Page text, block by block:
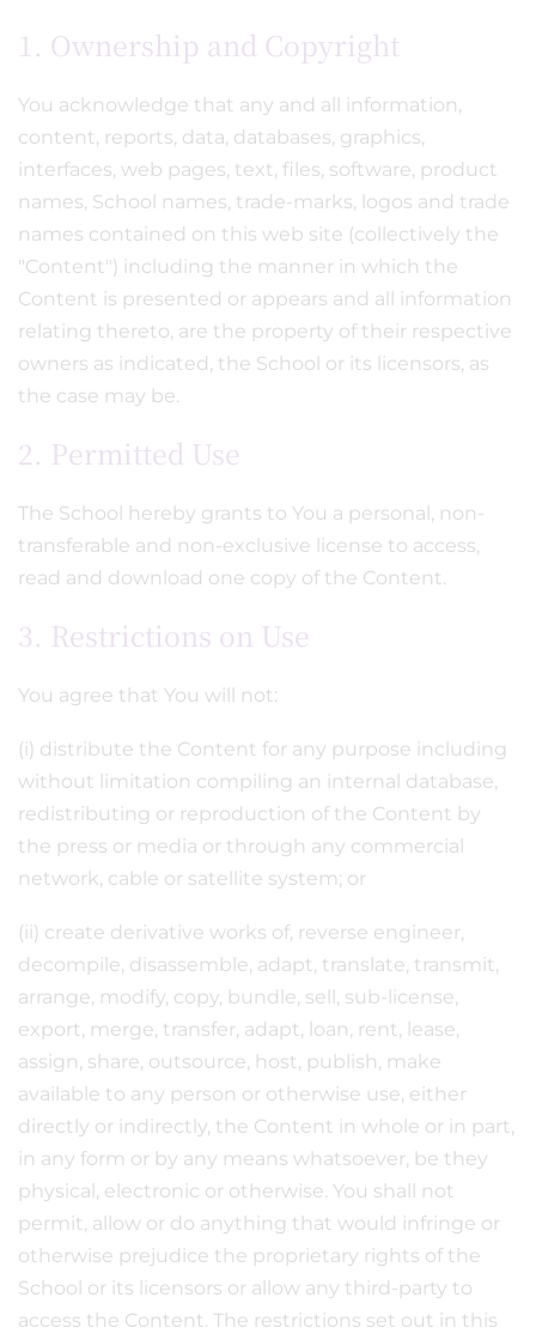
1. Ownership and Copyright
You acknowledge that any and all information,
content, reports, data, databases, graphics,
interfaces, web pages, text, files, software, product
names, School names, trade-marks, logos and trade
names contained on this web site (collectively the
"Content") including the manner in which the
Content is presented or appears and all information
relating thereto, are the property of their respective
owners as indicated, the School or its licensors, as
the case may be.
2. Permitted Use
The School hereby grants to You a personal, non-
transferable and non-exclusive license to access,
read and download one copy of the Content.
3. Restrictions on Use
You agree that You will not:
(i) distribute the Content for any purpose including
without limitation compiling an internal database,
redistributing or reproduction of the Content by
the press or media or through any commercial
network, cable or satellite system; or
(ii) create derivative works of, reverse engineer,
decompile, disassemble, adapt, translate, transmit,
arrange, modify, copy, bundle, sell, sub-license,
export, merge, transfer, adapt, loan, rent, lease,
assign, share, outsource, host, publish, make
available to any person or otherwise use, either
directly or indirectly, the Content in whole or in part,
in any form or by any means whatsoever, be they
physical, electronic or otherwise. You shall not
permit, allow or do anything that would infringe or
otherwise prejudice the proprietary rights of the
School or its licensors or allow any third-party to
access the Content. The restrictions set out in this